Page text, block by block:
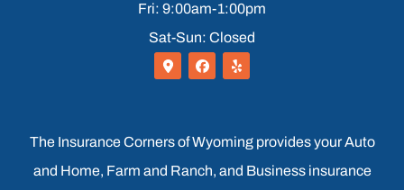
Fri: 9:00am-1:00pm
Sat-Sun: Closed
The Insurance Corners of Wyoming provides your Auto
and Home, Farm and Ranch, and Business insurance